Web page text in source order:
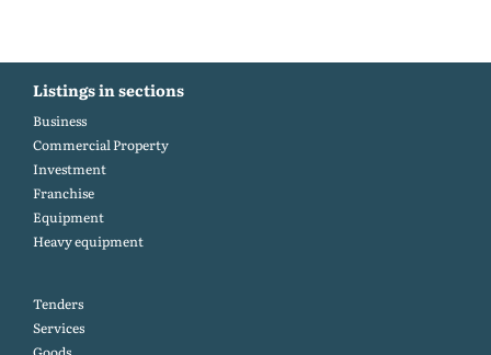
Listings in sections
Business
Commercial Property
Investment
Franchise
Equipment
Heavy equipment
Tenders
Services